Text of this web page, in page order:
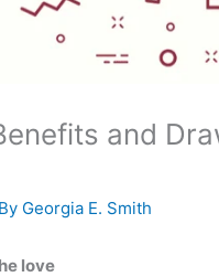
and
Georgia E. Smith
love